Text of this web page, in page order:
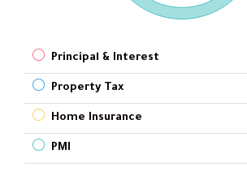
Principal & Interest
Property Tax
Home Insurance
PMI